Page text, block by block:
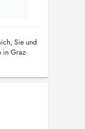
Sie und
in Graz-
dürfen.
Ihre
wie